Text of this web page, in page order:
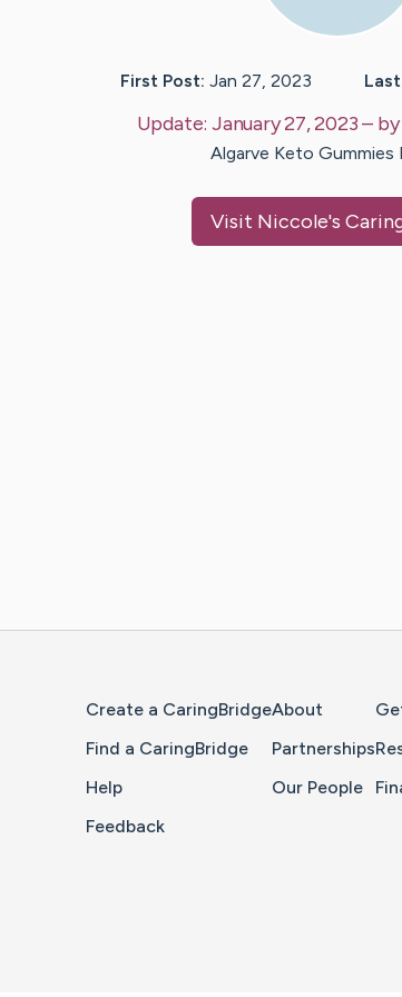
First Post: Jan 27, 2023
Update: January 27, 2023– by
Algarve Keto Gummies
Visit Niccole's
Create a CaringBridge
Find a CaringBridge
Help
Feedback
About
Partnerships
Our People